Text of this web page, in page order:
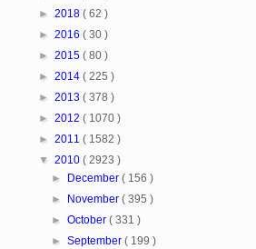
► 2018 ( 62 )
► 2016 ( 30 )
► 2015 ( 80 )
► 2014 ( 225 )
► 2013 ( 378 )
► 2012 ( 1070 )
► 2011 ( 1582 )
▼ 2010 ( 2923 )
►
December( 156 )
►
November( 395 )
►October( 331 )
►September( 199 )